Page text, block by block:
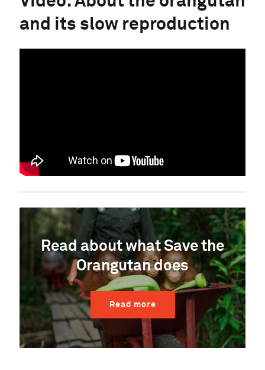
and its slow reproduction
Read about what Save the
Orangutan does
Read more